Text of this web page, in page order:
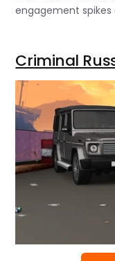
engagement spikes
Criminal